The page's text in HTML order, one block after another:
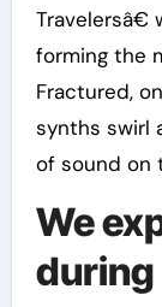
forming the
Fractured,
synths swirl
of sound on
We
during